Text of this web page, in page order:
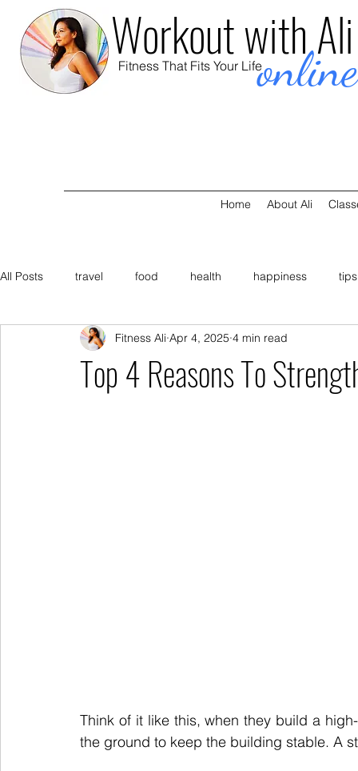
online
Workout with Ali
Fitness That Fits Your Life
Home About Ali
All Posts travel food health happiness tips
Top 4 Reasons To
Fitness Ali Apr 4, 2025 4 min read
Think of it like this, when they build a
the ground to keep the building stable. A